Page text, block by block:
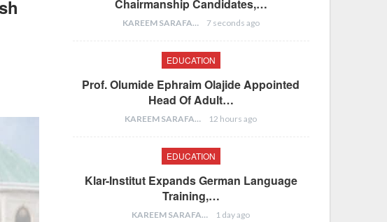
Chairmanship Candidates,…
KAREEM SARAFA 7 seconds ago
EDUCATION
Prof. Olumide Ephraim Olajide Appointed
Head Of Adult…
KAREEM SARAFA 12 hours ago
EDUCATION
Klar-Institut Expands German Language
Training,…
KAREEM SARAFA 1 day ago